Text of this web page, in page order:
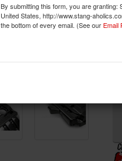
By submitting this form, you are granting:
United States, http://www.stang-
the bottom of every email. (See our Email